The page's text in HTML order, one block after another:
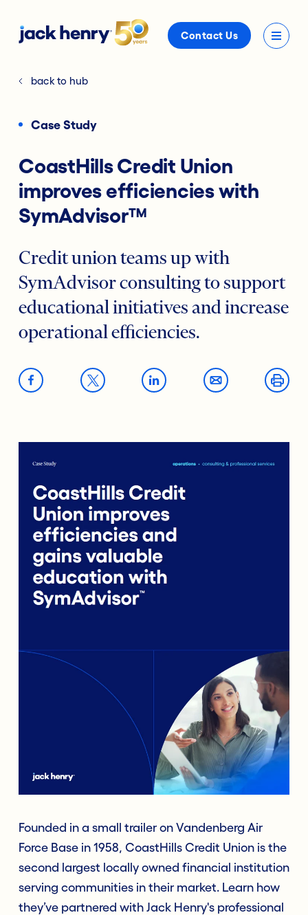
Contact Us
back to hub
Case Study
CoastHills Credit Union
improves efficiencies with
SymAdvisor™
Credit union teams up with
SymAdvisor consulting to support
educational initiatives and increase
operational efficiencies.
Founded in a small trailer on Vandenberg Air
Force Base in 1958, CoastHills Credit Union is the
second largest locally owned financial institution
serving communities in their market. Learn how
they’ve partnered with Jack Henry's professional